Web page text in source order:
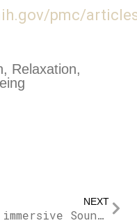
pmc/
, Relaxation,
NEXT
An immersive Soundwalk Trough Cities